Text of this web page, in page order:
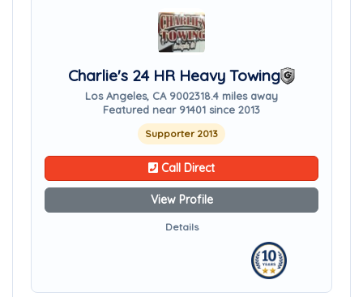
Charlie's 24 HR Heavy Towing
Los Angeles, CA 9002318.4 miles away
Featured near 91401 since 2013
Supporter 2013
Call Direct
View Profile
Details